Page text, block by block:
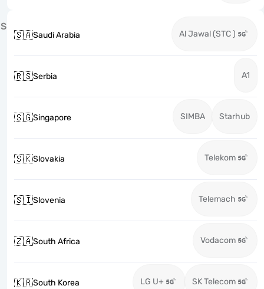
S
🇸🇦Saudi Arabia Al Jawal (STC )
🇷🇸Serbia A1
🇸🇬Singapore SIMBA Starhub
🇸🇰Slovakia Telekom
🇸🇮Slovenia Telemach
🇿🇦South Africa Vodacom
🇰🇷South Korea LG U+ SK Telecom